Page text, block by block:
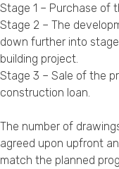
Stage 1 – Purchase of
Stage 2 – The
down further into
building project.
Stage 3 – Sale of the
construction loan.
The number of
agreed upon upfront
match the planned